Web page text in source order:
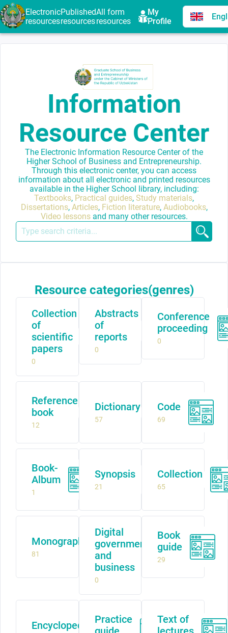
Electronic
resources
Published
resources
All form
resources
My
Profile
Information
Resource Center
The Electronic Information Resource Center of the
Higher School of Business and Entrepreneurship.
Through this electronic center, you can access
information about all electronic and printed resources
available in the Higher School library, including:
Textbooks, Practical guides, Study materials,
Dissertations, Articles, Fiction literature, Audiobooks,
Video lessonsand many other resources.
Resource categories(genres)
Collection
of
scientific
papers
0
Abstracts
of
reports
0
Conference
proceeding
0
Reference
book
12
Dictionary
57
Code
69
Book-
Album
1
Synopsis
21
Collection
65
Monograph
81
Digital
government
and
business
0
Book
guide
29
Encyclopedia
Practice
Text of